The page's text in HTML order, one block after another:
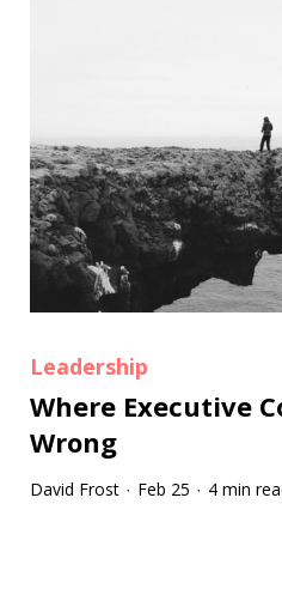
Leadership
Where Executive
Wrong
David Frost · Feb 25 · 4 min